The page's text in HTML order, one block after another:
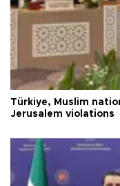
Türkiye, Muslim
Jerusalem violations